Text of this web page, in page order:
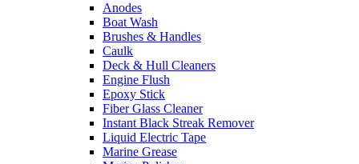
Anodes
Boat Wash
Brushes & Handles
Caulk
Deck & Hull Cleaners
Engine Flush
Epoxy Stick
Fiber Glass Cleaner
Instant Black Streak Remover
Liquid Electric Tape
Marine Grease